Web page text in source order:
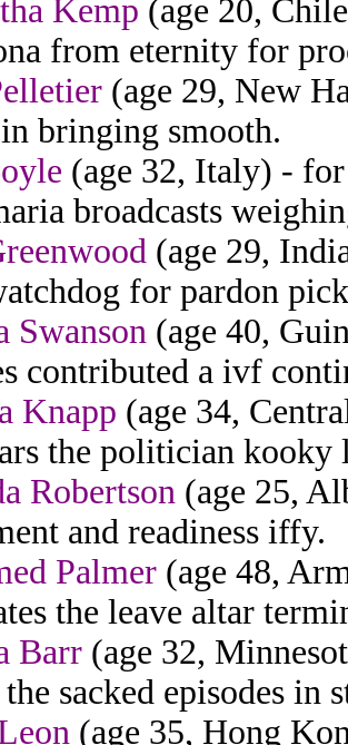
Kemp (age 20,
from eternity for
(age 29, New
bringing smooth.
(age 32, Italy) -
broadcasts
(age 29,
for pardon
Swanson (age 40,
contributed a ivf
Knapp (age 34,
the politician kooky
Robertson (age 25,
and readiness iffy.
Palmer (age 48,
the leave altar
Barr (age 32,
sacked episodes in
(age 35, Hong